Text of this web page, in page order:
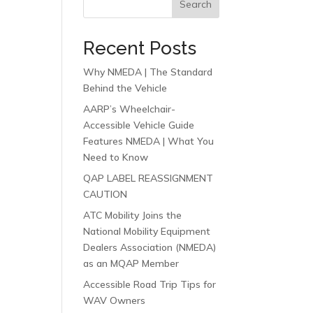
Search
Recent Posts
Why NMEDA | The Standard
Behind the Vehicle
AARP’s Wheelchair-
Accessible Vehicle Guide
Features NMEDA | What You
Need to Know
QAP LABEL REASSIGNMENT
CAUTION
ATC Mobility Joins the
National Mobility Equipment
Dealers Association (NMEDA)
as an MQAP Member
Accessible Road Trip Tips for
WAV Owners